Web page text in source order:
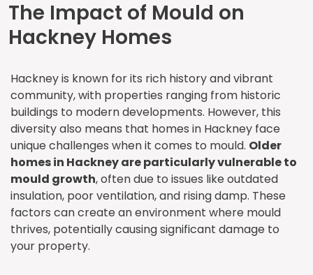
The Impact of Mould on
Hackney Homes
Hackney is known for its rich history and vibrant
community, with properties ranging from historic
buildings to modern developments. However, this
diversity also means that homes in Hackney face
unique challenges when it comes to mould. Older
homes in Hackney are particularly vulnerable to
mould growth, often due to issues like outdated
insulation, poor ventilation, and rising damp. These
factors can create an environment where mould
thrives, potentially causing significant damage to
your property.